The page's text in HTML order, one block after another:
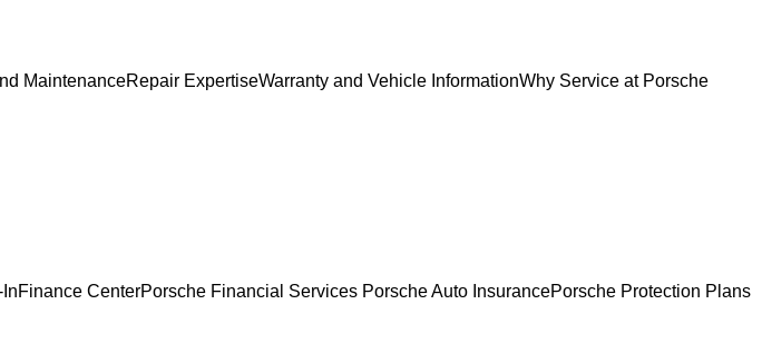
MaintenanceRepair ExpertiseWarranty and Vehicle InformationWhy Service at Porsche
Finance CenterPorsche Financial Services Porsche Auto InsurancePorsche Protection Plans